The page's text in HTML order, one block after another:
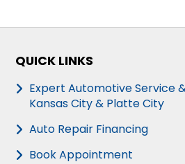
QUICK LINKS
Expert Automotive Service
Kansas City & Platte City
Auto Repair Financing
Book Appointment